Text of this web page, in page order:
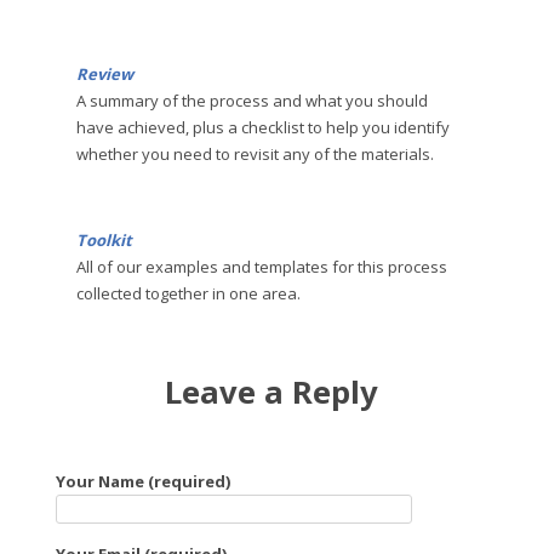
Review
A summary of the process and what you should
have achieved, plus a checklist to help you identify
whether you need to revisit any of the materials.
Toolkit
All of our examples and templates for this process
collected together in one area.
Leave a Reply
Your Name (required)